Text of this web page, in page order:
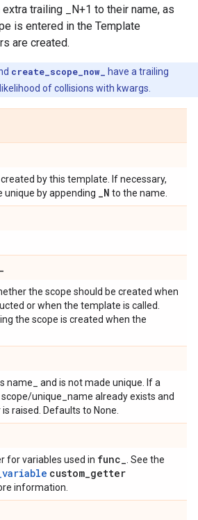
trailing _N+1 to their name, as
is entered in the Template
are created.
create_scope_now_
have a trailing
of collisions with kwargs.
by this template. If necessary,
unique by appending _N to the name.
_
the scope should be created when
or when the template is called.
the scope is created when the
name_ and is not made unique. If a
unique_name already exists and
raised. Defaults to None.
for variables used in func_ . See the
custom_getter
information.